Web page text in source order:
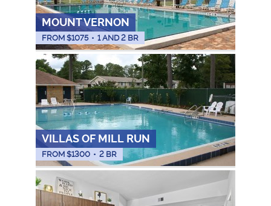
MOUNT VERNON
FROM $1075 • 1 AND 2 BR
VILLAS OF MILL RUN
FROM $1300 • 2 BR